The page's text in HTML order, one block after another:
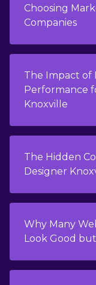
Choosing
Companies
The Impact of
Performance
Knoxville
The Hidden
Designer
Why Many
Look Good